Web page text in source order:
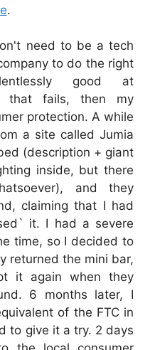
.
need to be a tech
to do the right
good at
that fails, then my
protection. A while
a site called Jumia
(description + giant
inside, but there
and they
claiming that I had
it. I had a severe
time, so I decided to
returned the mini bar,
it again when they
6 months later, I
of the FTC in
to give it a try. 2 days